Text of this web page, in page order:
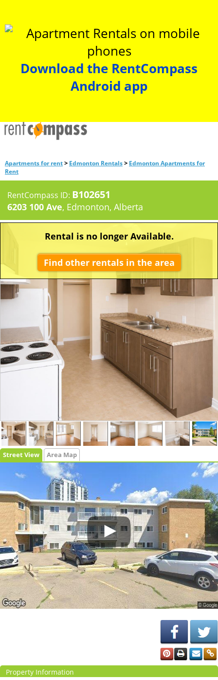
Download the RentCompass
Android app
Apartments for rent> Edmonton Rentals> Edmonton Apartments for
Rent
RentCompass ID: B102651
6203 100 Ave, Edmonton, Alberta
Street View Area Map
Rental is no longer Available.
Find other rentals in the area
Property Information